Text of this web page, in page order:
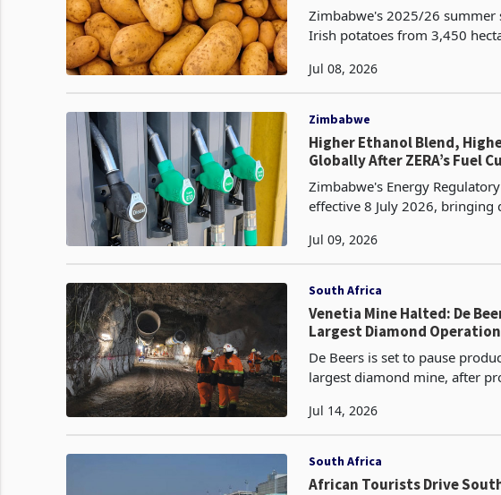
Zimbabwe's 2025/26 summer
Irish potatoes from 3,450
Jul 08, 2026
Zimbabwe
Higher Ethanol Blend,
Globally After ZERA’s Fuel
Zimbabwe's Energy
effective 8 July 2026, bringing
Jul 09, 2026
South Africa
Venetia Mine Halted: De
Largest Diamond Operation
De Beers is set to pause
largest diamond mine, after
Jul 14, 2026
South Africa
African Tourists Drive